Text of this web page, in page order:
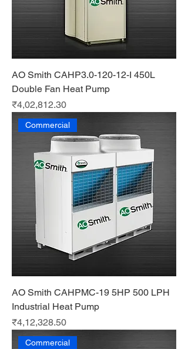
AO Smith CAHP3.0-120-12-I 450L
Double Fan Heat Pump
Price
₹4,02,812.30
Commercial
AO Smith CAHPMC-19 5HP 500 LPH
Industrial Heat Pump
Price
₹4,12,328.50
Commercial